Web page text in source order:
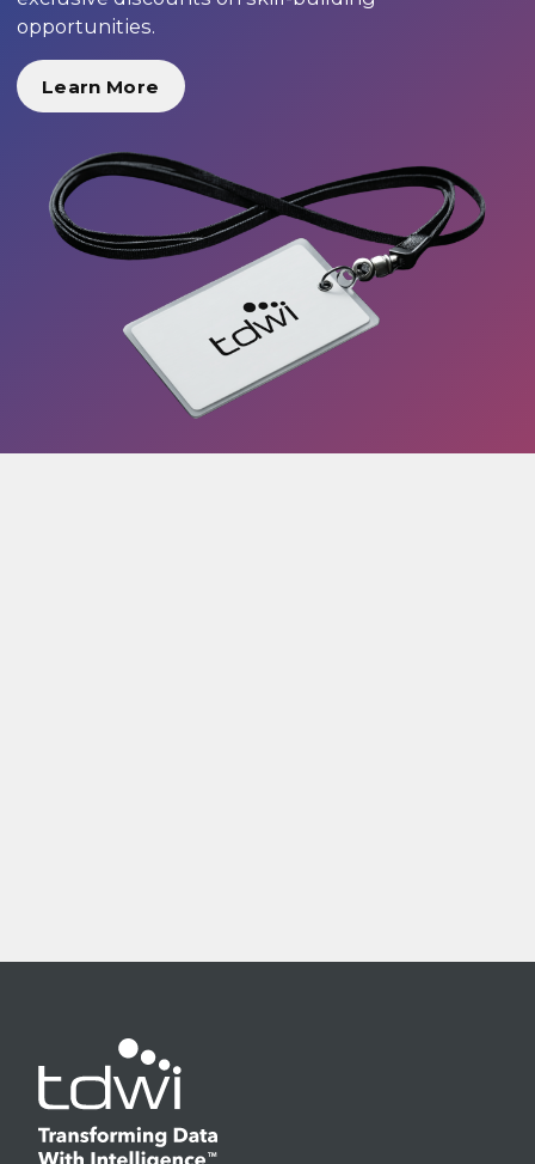
opportunities.
Learn More